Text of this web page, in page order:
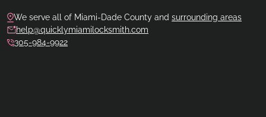
We serve all of Miami-Dade County and surrounding areas
help@quicklymiamilocksmith.com
305-984-9922